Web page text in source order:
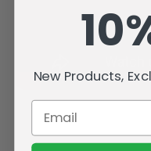
New Products,